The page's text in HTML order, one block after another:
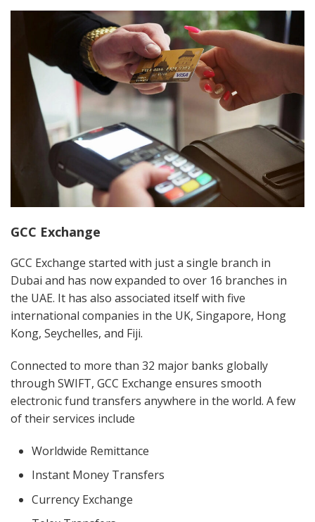
GCC Exchange
GCC Exchange started with just a single branch in
Dubai and has now expanded to over 16 branches in
the UAE. It has also associated itself with five
international companies in the UK, Singapore, Hong
Kong, Seychelles, and Fiji.
Connected to more than 32 major banks globally
through SWIFT, GCC Exchange ensures smooth
electronic fund transfers anywhere in the world. A few
of their services include
Worldwide Remittance
Instant Money Transfers
Currency Exchange